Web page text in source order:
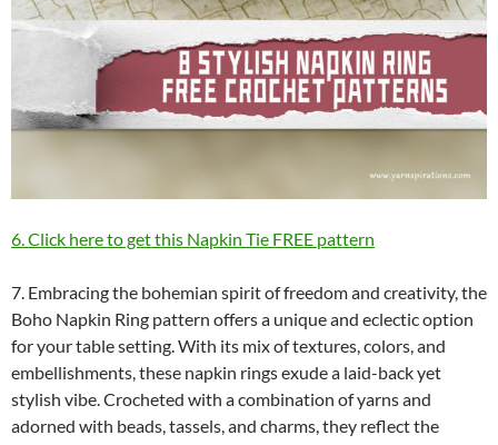
6. Click here to get this Napkin Tie FREE pattern
7. Embracing the bohemian spirit of freedom and creativity, the
Boho Napkin Ring pattern offers a unique and eclectic option
for your table setting. With its mix of textures, colors, and
embellishments, these napkin rings exude a laid-back yet
stylish vibe. Crocheted with a combination of yarns and
adorned with beads, tassels, and charms, they reflect the